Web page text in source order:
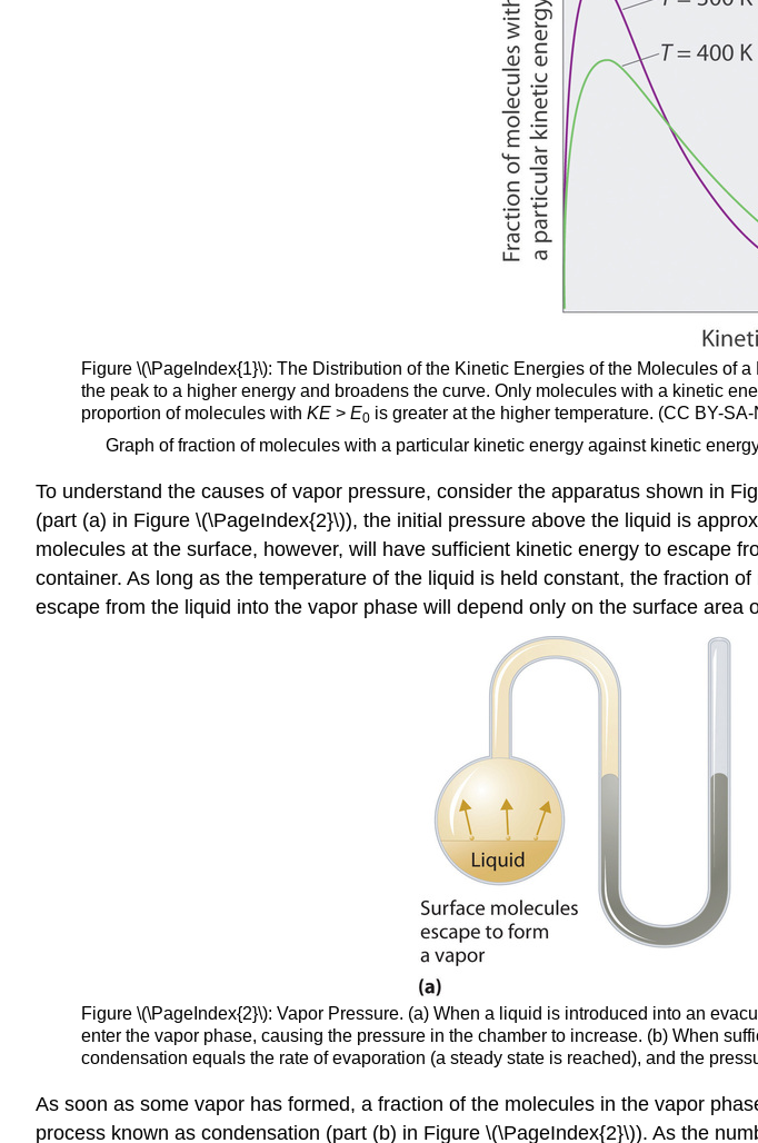
Figure \(\PageIndex{1}\): The Distribution of the Kinetic Energies of the Molecules of
the peak to a higher energy and broadens the curve. Only molecules with a kinetic
proportion of molecules withKE >E0 is greater at the higher temperature. (CC BY-
Graph of fraction of molecules with a particular kinetic energy against kinetic
To understand the causes of vapor pressure, consider the apparatus shown in
(part (a) in Figure \(\PageIndex{2}\)), the initial pressure above the liquid is
molecules at the surface, however, will have sufficient kinetic energy to escape
container. As long as the temperature of the liquid is held constant, the fraction
escape from the liquid into the vapor phase will depend only on the surface area
Figure \(\PageIndex{2}\): Vapor Pressure. (a) When a liquid is introduced into an
enter the vapor phase, causing the pressure in the chamber to increase. (b) When
condensation equals the rate of evaporation (a steady state is reached), and the
As soon as some vapor has formed, a fraction of the molecules in the vapor
process known as condensation (part (b) in Figure \(\PageIndex{2}\)). As the